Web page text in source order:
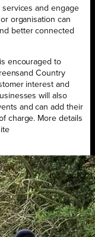
and engage
organisation can
better connected
encouraged to
Country
interest and
will also
and can add their
charge. More details